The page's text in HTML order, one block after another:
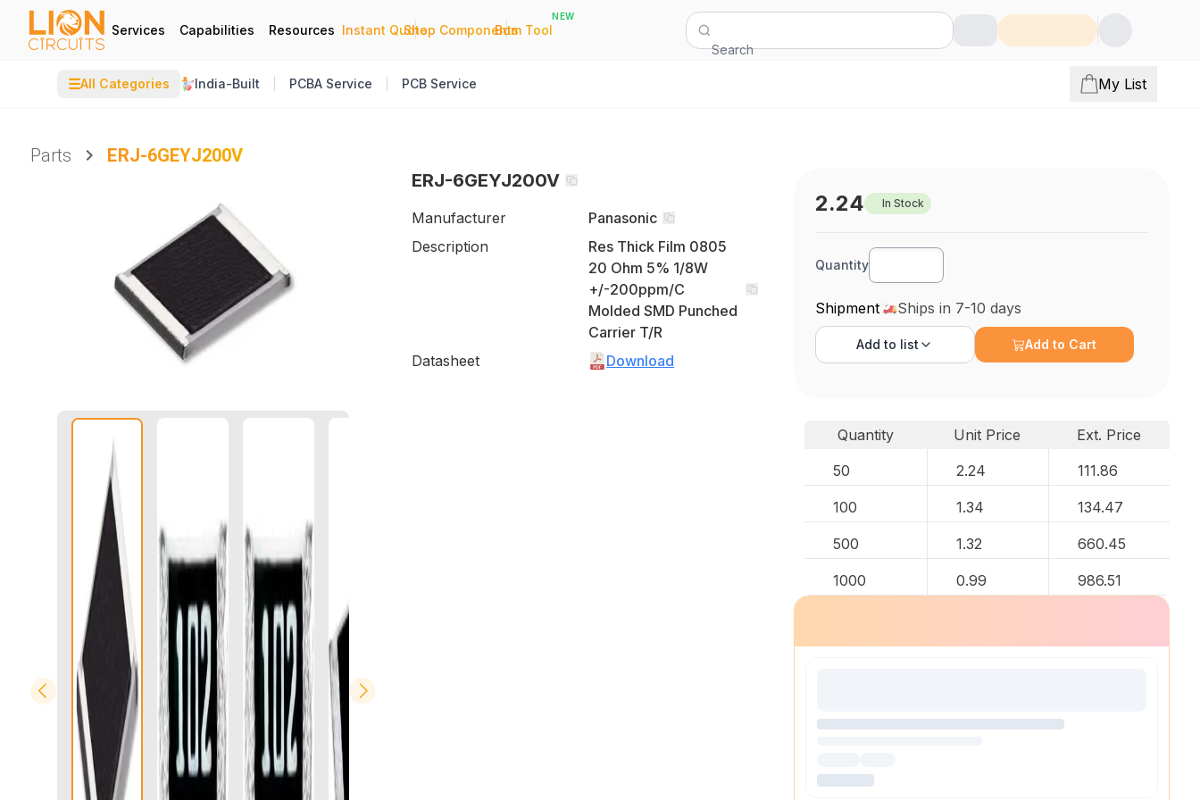
Services Capabilities Resources Instant Quote
|
Shop Components
|
Bom Tool
NEW
Search
☰All Categories India-Built PCBA Service PCB Service My List
Parts
ERJ-6GEYJ200V
ERJ-6GEYJ200V
Manufacturer
Panasonic
Description
Res Thick Film 0805
20 Ohm 5% 1/8W
+/-200ppm/C
Molded SMD Punched
Carrier T/R
Datasheet
Download
2.24 In Stock
Quantity
Shipment Ships in 7-10 days
Add to list Add to Cart
Quantity Unit Price
Ext. Price
50
2.24 111.86
100 1.34 134.47
500 1.32 660.45
1000 0.99 986.51